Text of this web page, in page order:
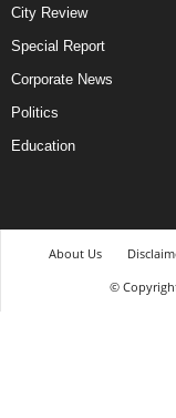
City Review
Special Report
Corporate News
Politics
Education
About Us
©